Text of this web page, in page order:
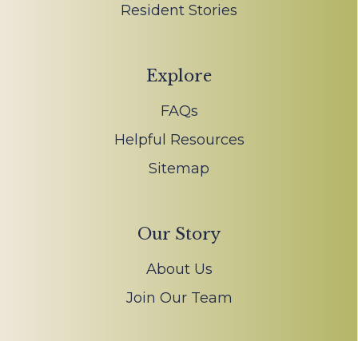
Resident Stories
Explore
FAQs
Helpful Resources
Sitemap
Our Story
About Us
Join Our Team